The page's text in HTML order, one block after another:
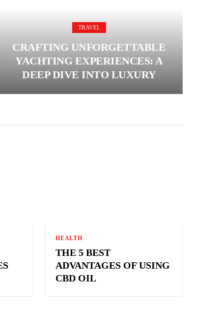
TRAVEL
CRAFTING UNFORGETTABLE
YACHTING EXPERIENCES: A
DEEP DIVE INTO LUXURY
HEALTH
THE 5 BEST
ADVANTAGES OF USING
CBD OIL